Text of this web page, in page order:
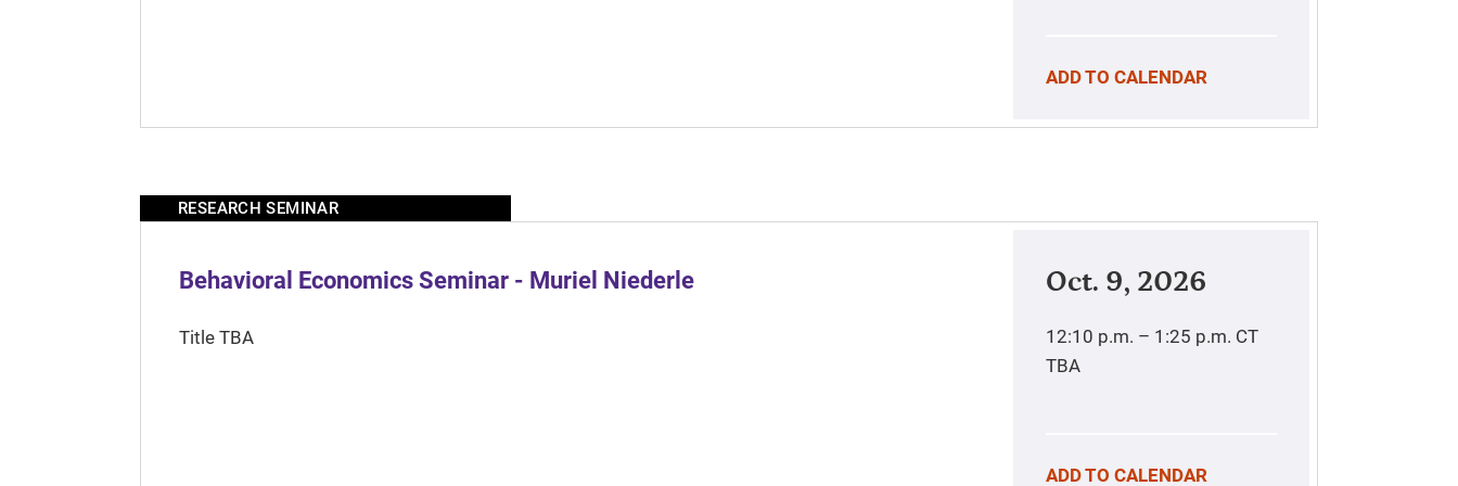
ADD TO CALENDAR
RESEARCH SEMINAR
Behavioral Economics Seminar - Muriel Niederle
Title TBA
Oct. 9, 2026
12:10 p.m. – 1:25 p.m. CT
TBA
ADD TO CALENDAR